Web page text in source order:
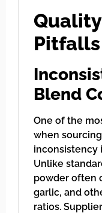
Pitfalls
Blend
One of the
when
inconsistency
Unlike
powder often
garlic, and
ratios.